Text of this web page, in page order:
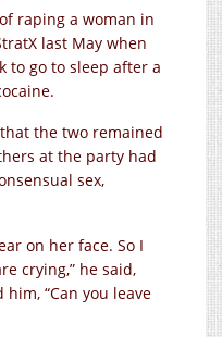
raping a woman in
last May when
to go to sleep after a
the two remained
at the party had
sex,
on her face. So I
crying,” he said,
“Can you leave